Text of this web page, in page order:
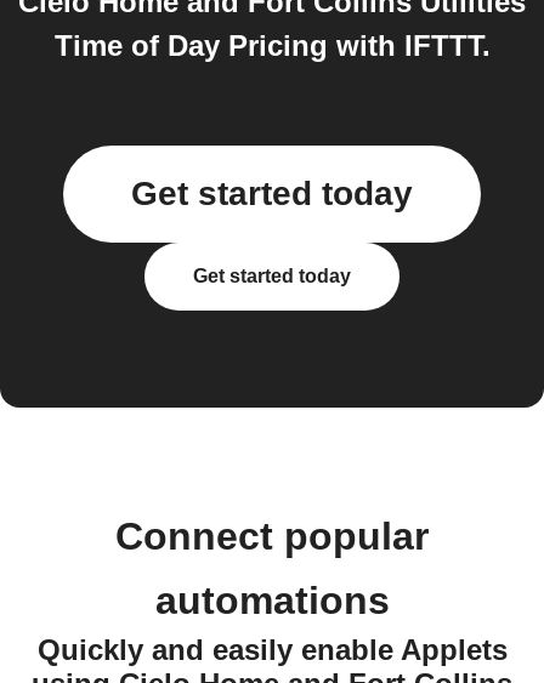
Time of Day Pricing with IFTTT.
Get started today
Get started today
Connect popular
automations
Quickly and easily enable Applets